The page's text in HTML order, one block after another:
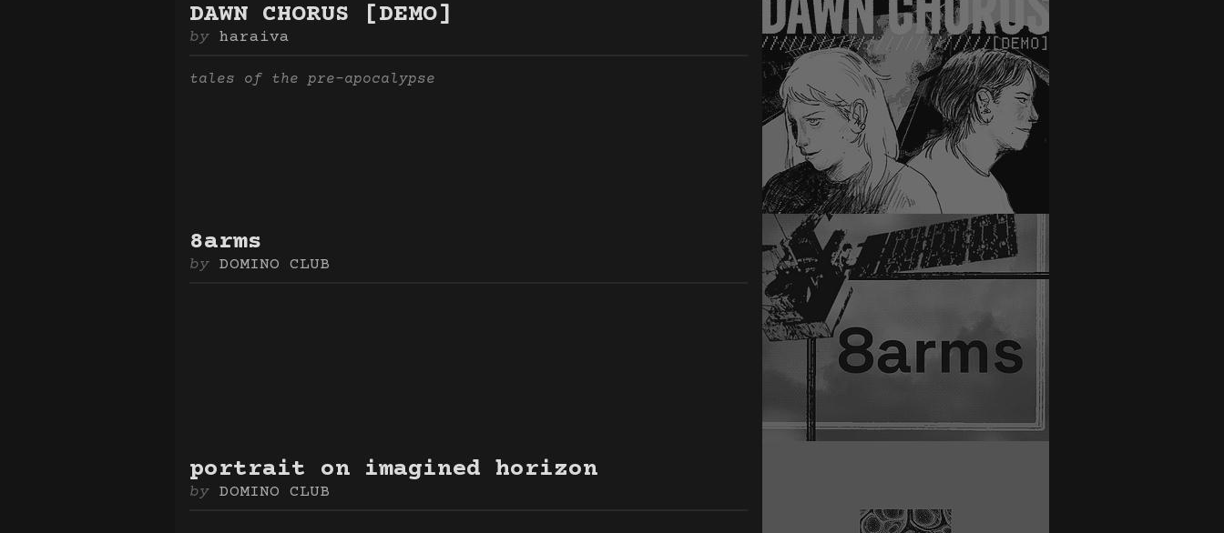
DAWN CHORUS [DEMO]
tales of the pre-apocalypse
haraiva
8arms
DOMINO CLUB
portrait on imagined horizon
DOMINO CLUB